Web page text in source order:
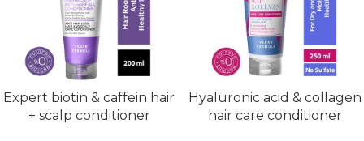
Expert biotin & caffein hair
+ scalp conditioner
Hyaluronic acid & collagen
hair care conditioner